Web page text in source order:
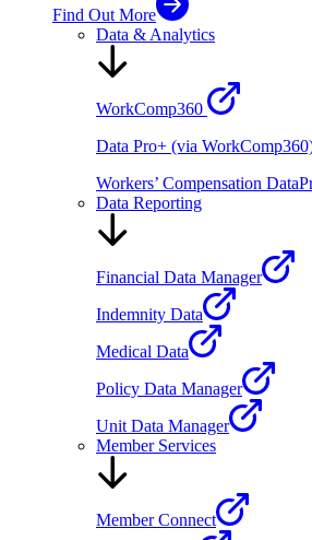
Find Out More
Data & Analytics
WorkComp360
Data Pro+ (via
Workers’ Compensation
Data Reporting
Financial Data Manager
Indemnity Data
Medical Data
Policy Data Manager
Unit Data Manager
Member Services
Member Connect